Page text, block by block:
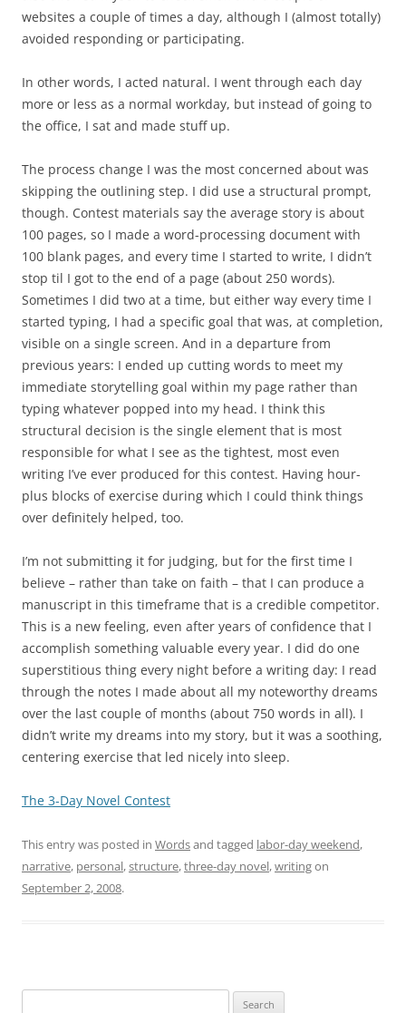
websites a couple of times a day, although I (almost totally)
avoided responding or participating.
In other words, I acted natural. I went through each day
more or less as a normal workday, but instead of going to
the office, I sat and made stuff up.
The process change I was the most concerned about was
skipping the outlining step. I did use a structural prompt,
though. Contest materials say the average story is about
100 pages, so I made a word-processing document with
100 blank pages, and every time I started to write, I didn’t
stop til I got to the end of a page (about 250 words).
Sometimes I did two at a time, but either way every time I
started typing, I had a specific goal that was, at completion,
visible on a single screen. And in a departure from
previous years: I ended up cutting words to meet my
immediate storytelling goal within my page rather than
typing whatever popped into my head. I think this
structural decision is the single element that is most
responsible for what I see as the tightest, most even
writing I’ve ever produced for this contest. Having hour-
plus blocks of exercise during which I could think things
over definitely helped, too.
I’m not submitting it for judging, but for the first time I
believe – rather than take on faith – that I can produce a
manuscript in this timeframe that is a credible competitor.
This is a new feeling, even after years of confidence that I
accomplish something valuable every year. I did do one
superstitious thing every night before a writing day: I read
through the notes I made about all my noteworthy dreams
over the last couple of months (about 750 words in all). I
didn’t write my dreams into my story, but it was a soothing,
centering exercise that led nicely into sleep.
The 3-Day Novel Contest
This entry was posted in Wordsand tagged labor-day weekend,
narrative, personal,structure,three-day novel,writingon
September 2, 2008.